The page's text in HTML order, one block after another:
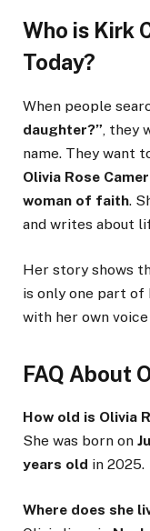
Who is Kirk
Today?
When people
daughter?” , they
name. They want
Olivia Rose
woman of faith.
and writes about
Her story shows
is only one part of
with her own
FAQ About
How old is Olivia
She was born on
years old in 2025.
Where does she